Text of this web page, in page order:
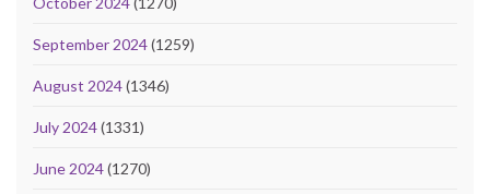
September 2024(1259)
August 2024(1346)
July 2024(1331)
June 2024(1270)